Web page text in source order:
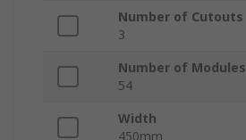
Number of Cutouts
3
Number of Modules
54
Width
450mm